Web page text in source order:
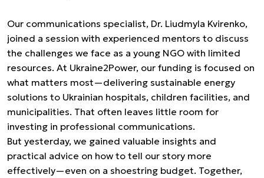
Our communications specialist, Dr. Liudmyla Kvirenko,
joined a session with experienced mentors to discuss
the challenges we face as a young NGO with limited
resources. At Ukraine2Power, our funding is focused on
what matters most—delivering sustainable energy
solutions to Ukrainian hospitals, children facilities, and
municipalities. That often leaves little room for
investing in professional communications.
But yesterday, we gained valuable insights and
practical advice on how to tell our story more
effectively—even on a shoestring budget. Together,